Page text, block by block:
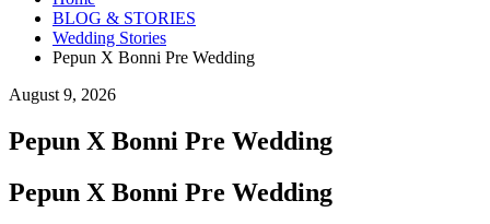
BLOG & STORIES
Wedding Stories
Pepun X Bonni Pre Wedding
August 9, 2026
Pepun X Bonni Pre Wedding
Pepun X Bonni Pre Wedding